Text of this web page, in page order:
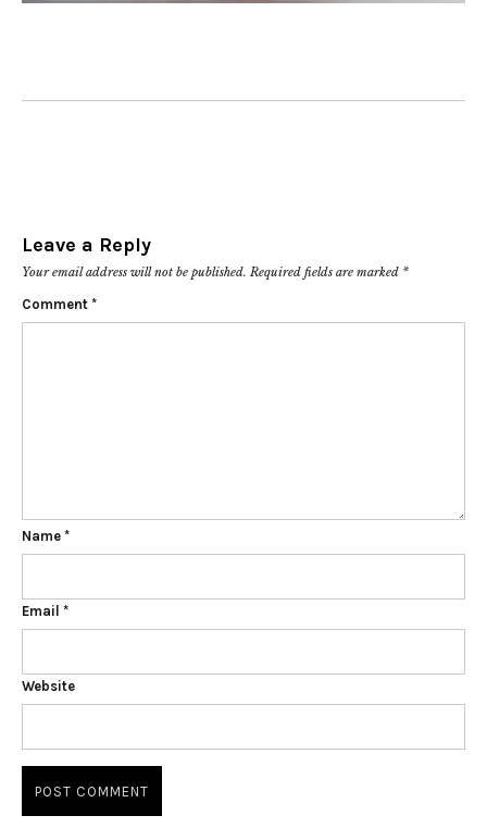
Leave a Reply
Your email address will not be published. Required fields are marked *
Comment *
Name *
Email *
Website